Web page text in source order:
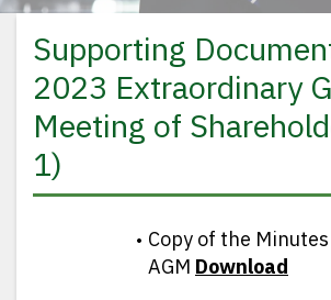
Supporting
2023 Extraordinary
Meeting of
1)
Copy of the
AGM Download